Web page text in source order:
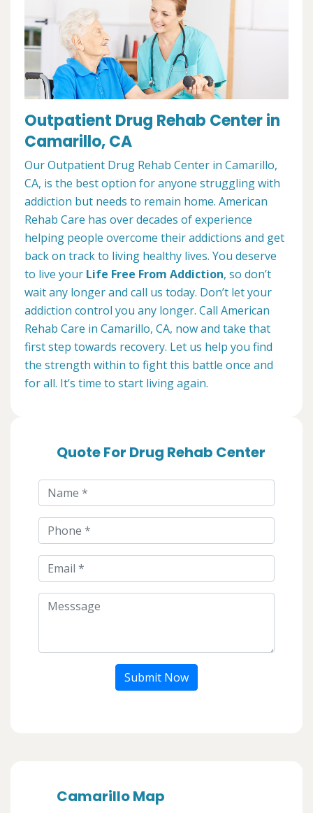
Outpatient Drug Rehab Center in
Camarillo, CA
Our Outpatient Drug Rehab Center in Camarillo,
CA, is the best option for anyone struggling with
addiction but needs to remain home. American
Rehab Care has over decades of experience
helping people overcome their addictions and get
back on track to living healthy lives. You deserve
to live your Life Free From Addiction, so don’t
wait any longer and call us today. Don’t let your
addiction control you any longer. Call American
Rehab Care in Camarillo, CA, now and take that
first step towards recovery. Let us help you find
the strength within to fight this battle once and
for all. It’s time to start living again.
Quote For Drug Rehab Center
Submit Now
Camarillo Map